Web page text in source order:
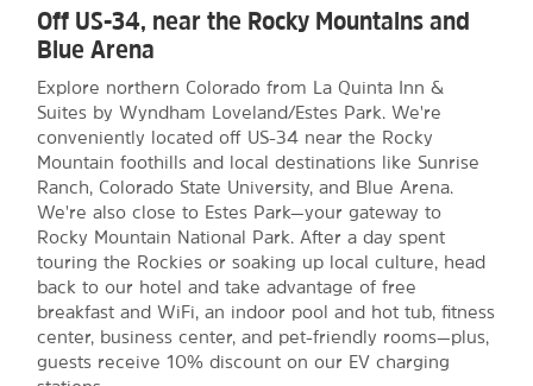
Off US-34, near the Rocky Mountains and
Blue Arena
Explore northern Colorado from La Quinta Inn &
Suites by Wyndham Loveland/Estes Park. We're
conveniently located off US-34 near the Rocky
Mountain foothills and local destinations like Sunrise
Ranch, Colorado State University, and Blue Arena.
We're also close to Estes Park—your gateway to
Rocky Mountain National Park. After a day spent
touring the Rockies or soaking up local culture, head
back to our hotel and take advantage of free
breakfast and WiFi, an indoor pool and hot tub, fitness
center, business center, and pet-friendly rooms—plus,
guests receive 10% discount on our EV charging